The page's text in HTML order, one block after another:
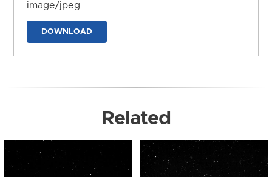
image/jpeg
DOWNLOAD
Related